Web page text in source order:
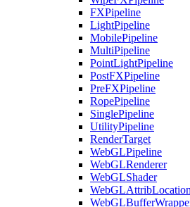
FXPipeline
LightPipeline
MobilePipeline
MultiPipeline
PointLightPipeline
PostFXPipeline
PreFXPipeline
RopePipeline
SinglePipeline
UtilityPipeline
RenderTarget
WebGLPipeline
WebGLRenderer
WebGLShader